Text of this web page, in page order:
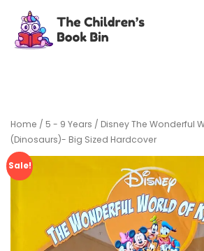
content
Home / 5 - 9 Years / Disney The Wonderful
(Dinosaurs)- Big Sized Hardcover
Sale!